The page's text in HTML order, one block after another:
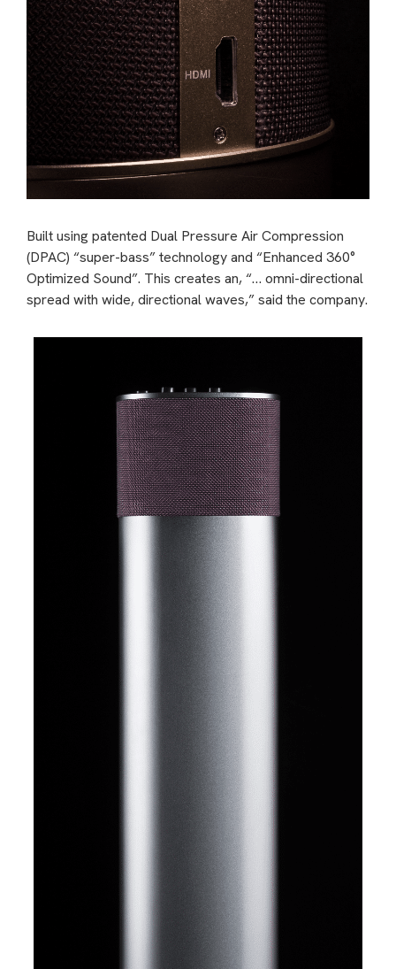
Built using patented Dual Pressure Air Compression
(DPAC) “super-bass” technology and “Enhanced 360°
Optimized Sound”. This creates an, “… omni-directional
spread with wide, directional waves,” said the company.